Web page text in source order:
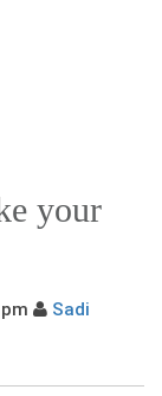
your
Sadi